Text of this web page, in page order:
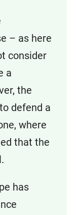
– as here
consider
a
the
defend a
where
that the
has